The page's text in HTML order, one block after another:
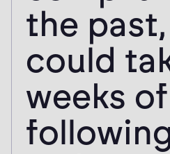
the
could
weeks of